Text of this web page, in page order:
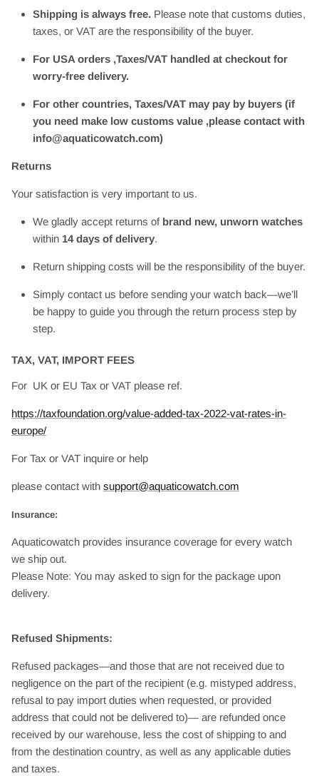
Shipping is always free. Please note that customs duties,
taxes, or VAT are the responsibility of the buyer.
For USA orders ,Taxes/VAT handled at checkout for
worry-free delivery.
For other countries, Taxes/VAT may pay by buyers (if
you need make low customs value ,please contact with
info@aquaticowatch.com)
Returns
Your satisfaction is very important to us.
We gladly accept returns of brand new, unworn watches
within 14 days of delivery.
Return shipping costs will be the responsibility of the buyer.
Simply contact us before sending your watch back—we’ll
be happy to guide you through the return process step by
step.
TAX, VAT, IMPORT FEES
For UK or EU Tax or VAT please ref.
https://taxfoundation.org/value-added-tax-2022-vat-rates-in-
europe/
For Tax or VAT inquire or help
please contact with support@aquaticowatch.com
Insurance:
Aquaticowatch provides insurance coverage for every watch
we ship out.
Please Note: You may asked to sign for the package upon
delivery.
Refused Shipments:
Refused packages—and those that are not received due to
negligence on the part of the recipient (e.g. mistyped address,
refusal to pay import duties when requested, or provided
address that could not be delivered to)— are refunded once
received by our warehouse, less the cost of shipping to and
from the destination country, as well as any applicable duties
and taxes.